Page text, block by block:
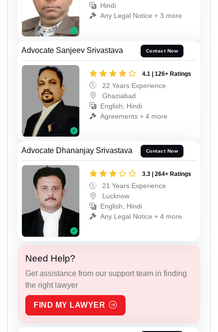
Hindi
Any Legal Notice + 3 more
Advocate Sanjeev Srivastava Contact Now
4.1 | 126+ Ratings
22 Years Experience
Ghaziabad
English, Hindi
Agreements + 4 more
Advocate Dhananjay Srivastava Contact Now
3.3 | 264+ Ratings
21 Years Experience
Lucknow
English, Hindi
Any Legal Notice + 4 more
Need Help?
Get assistance from our support team in finding
the right lawyer
FIND MY LAWYER